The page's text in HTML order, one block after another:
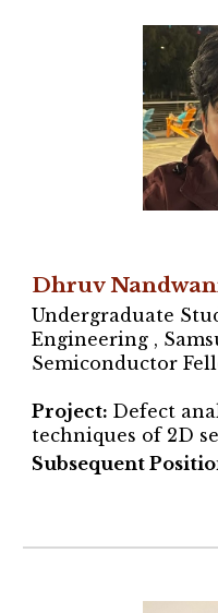
Dhruv
Undergraduate
Engineering ,
Semiconductor
Project: Defect
techniques of 2D
Subsequent